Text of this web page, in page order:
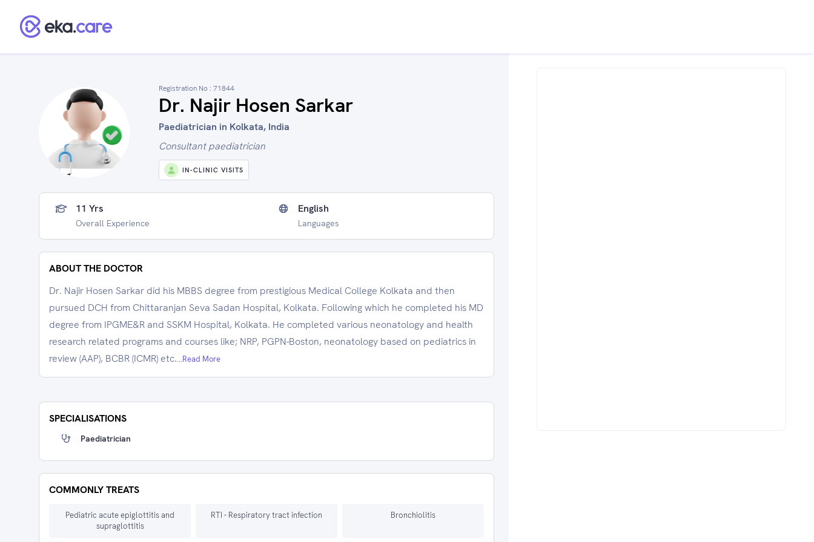
Registration No : 71844
Dr. Najir Hosen Sarkar
Paediatrician in Kolkata, India
Consultant paediatrician
IN-CLINIC VISITS
11 Yrs
Overall Experience
English
Languages
ABOUT THE DOCTOR
Dr. Najir Hosen Sarkar did his MBBS degree from prestigious Medical College Kolkata and then
pursued DCH from Chittaranjan Seva Sadan Hospital, Kolkata. Following which he completed his MD
degree from IPGME&R and SSKM Hospital, Kolkata. He completed various neonatology and health
research related programs and courses like; NRP, PGPN-Boston, neonatology based on pediatrics in
review (AAP), BCBR (ICMR) etc....Read More
SPECIALISATIONS
Paediatrician
COMMONLY TREATS
Pediatric acute epiglottitis and
supraglottitis
RTI - Respiratory tract infection Bronchiolitis